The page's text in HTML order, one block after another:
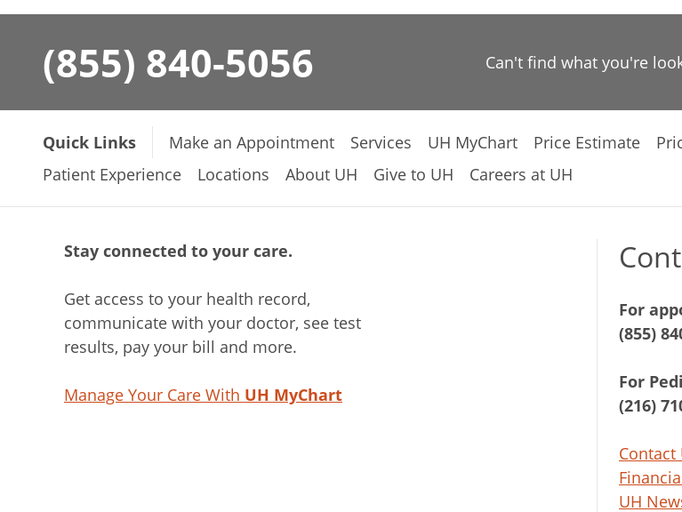
(855) 840-5056 Can't find what you're
Quick Links Make an Appointment Services UH MyChart Price Estimate
Patient Experience
Locations About UH Give to UH Careers at UH
Stay connected to your care.
Get access to your health record,
communicate with your doctor, see test
results, pay your bill and more.
Manage Your Care With UH MyChart
For
(855)
For
(216)
Contact
UH